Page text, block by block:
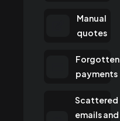
Manual
quotes
Forgotten
payments
Scattered
emails and